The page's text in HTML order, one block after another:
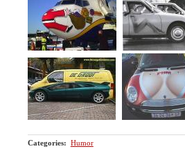
Categories: Humor